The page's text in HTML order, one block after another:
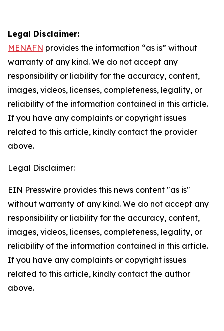
Legal Disclaimer:
MENAFN provides the information “as is” without
warranty of any kind. We do not accept any
responsibility or liability for the accuracy, content,
images, videos, licenses, completeness, legality, or
reliability of the information contained in this article.
If you have any complaints or copyright issues
related to this article, kindly contact the provider
above.
Legal Disclaimer:
EIN Presswire provides this news content "as is"
without warranty of any kind. We do not accept any
responsibility or liability for the accuracy, content,
images, videos, licenses, completeness, legality, or
reliability of the information contained in this article.
If you have any complaints or copyright issues
related to this article, kindly contact the author
above.